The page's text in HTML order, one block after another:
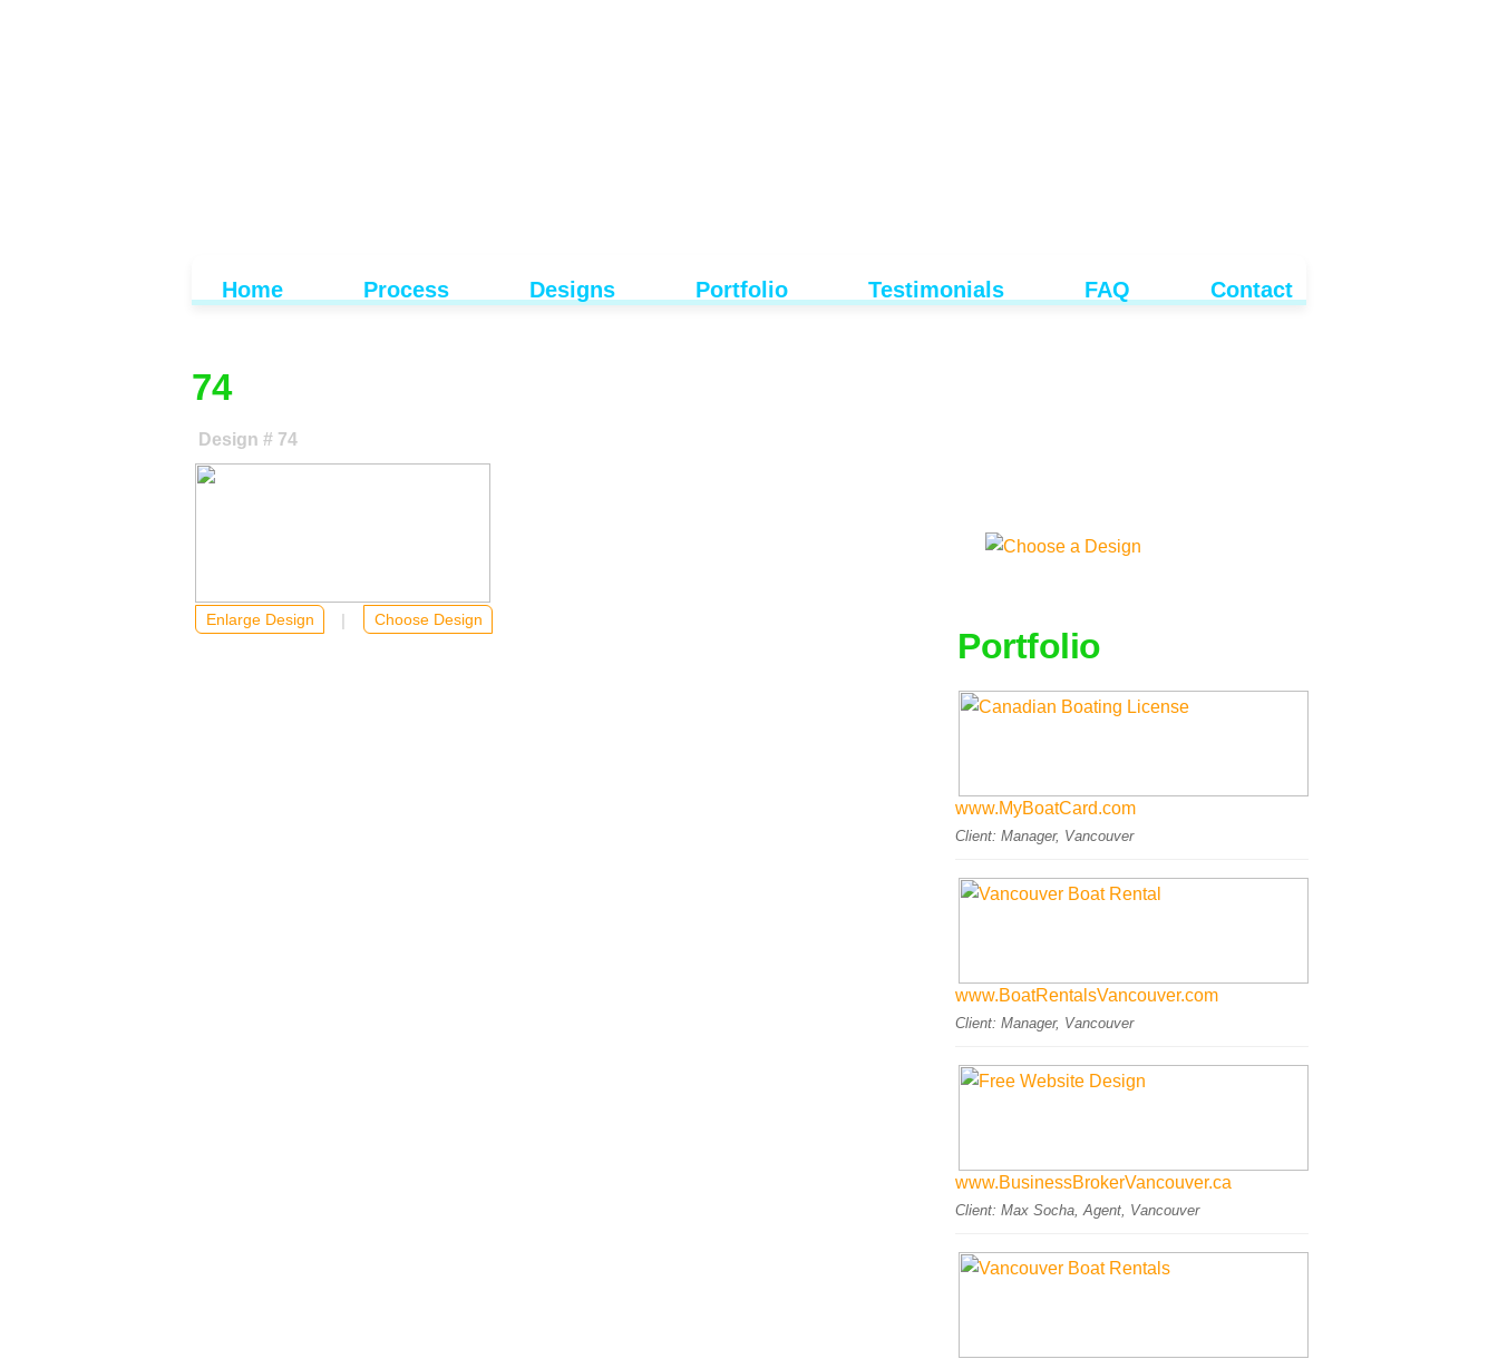
Home Process Designs Portfolio Testimonials FAQ Contact
74
Design # 74
Enlarge Design | Choose Design
Portfolio
www.MyBoatCard.com
Client: Manager, Vancouver
www.BoatRentalsVancouver.com
Client: Manager, Vancouver
www.BusinessBrokerVancouver.ca
Client: Max Socha, Agent, Vancouver